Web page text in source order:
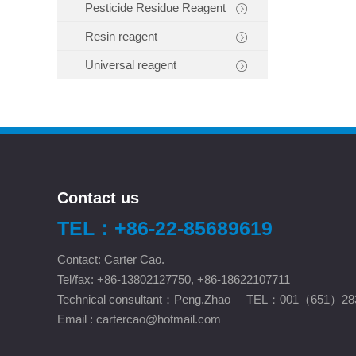
Pesticide Residue Reagent
Resin reagent
Universal reagent
Contact us
TEL：+86-22-85689619
Contact: Carter Cao.
Tel/fax: +86-13802127750, +86-18622107711
Technical consultant：Peng.Zhao TEL：001（651）
Email : cartercao@hotmail.com